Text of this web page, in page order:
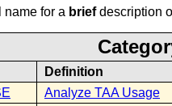
name for a briefdescription
Definition
Analyze TAA Usage